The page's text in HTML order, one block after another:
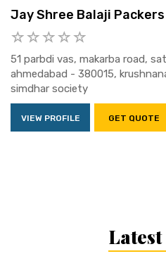
Jay Shree Balaji
51 parbdi vas, makarba road,
ahmedabad - 380015,
simdhar society
VIEW PROFILE GET QUOTE